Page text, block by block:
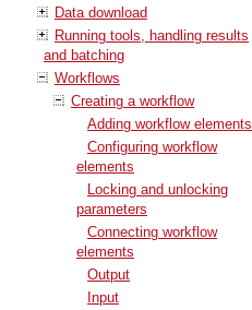
Data download
Running tools, handling results
and batching
Workflows
Creating a workflow
Adding workflow elements
Configuring workflow
elements
Locking and unlocking
parameters
Connecting workflow
elements
Output
Input